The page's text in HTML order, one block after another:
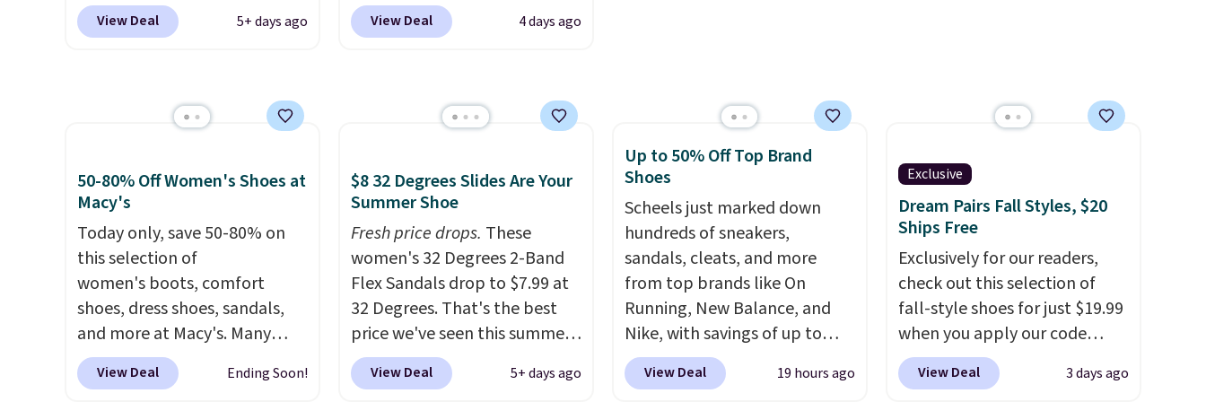
that some merchandise is
final sale, so no returns,
exchanges, or price
adjustments are allowed.
comfortable from the first
wear, all under $25 makes
easy call.Shipping is free on
orders of $44.99 or more;
otherwise, it adds $8.99.
pictured pair of Mixit Womens
Rose Wedge Sandals originally
colors. That's the best price
we've seen. Similar sandals
stores. Shipping is free when
you spend $49. You can also
choose free shipping to your
local store when you spend
$25. Otherwise, shipping adds
$8.95.
View Deal 5+ days ago
at Shoebacca. That's the
lowest price anywhere.
EVA sandals are great, not
only because of how
but because they're wildly
lightweight. That means
they're great for running little
errands, going to the pool, or
working around your garden.
View Deal 4 days ago
50-80% Off Women's Shoes at
Macy's
Today only, save 50-80% on
this selection of
women's boots, comfort
shoes, dress shoes, sandals,
and more at Macy's. Many
styles are at the lowest prices
we've seen. The sale includes
View Deal Ending Soon!
$8 32 Degrees Slides Are Your
Summer Shoe
Fresh price drops. These
women's 32 Degrees 2-Band
Flex Sandals drop to $7.99 at
32 Degrees. That's the best
price we've seen this summer.
Sandals of comparable value
sell for $54 elsewhere. These
View Deal 5+ days ago
Up to 50% Off Top Brand
Shoes
Scheels just marked down
hundreds of sneakers,
sandals, cleats, and more
from top brands like On
Running, New Balance, and
Nike, with savings of up to
50% off. There are styles for
the whole family. New
View Deal 19 hours ago
Exclusive
Dream Pairs Fall Styles, $20
Ships Free
Exclusively for our readers,
check out this selection of
fall-style shoes for just $19.99
when you apply our code
BRAD690 at Dream Pairs. We
are loving these Ascenelle
View Deal 3 days ago